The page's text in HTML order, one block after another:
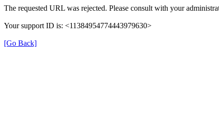
The requested URL was rejected. Please consult with your
Your support ID is: <11384954774443979630>
[Go Back]